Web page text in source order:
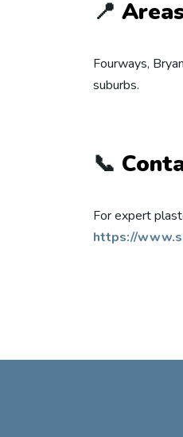
📍
Fourways,
suburbs.
📞
For expert
https://